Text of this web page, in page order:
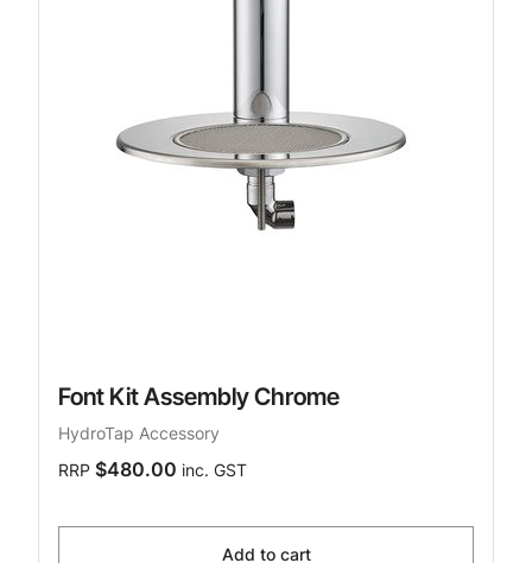
Font Kit Assembly Chrome
HydroTap Accessory
RRP $480.00 inc. GST
Add to cart